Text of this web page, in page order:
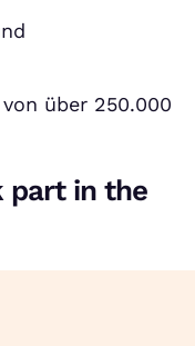
über 250.000
part in the